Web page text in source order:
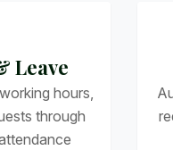
Leave
hours,
through